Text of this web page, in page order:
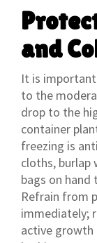
and
It is
to the
drop to the
container
freezing is
cloths, burlap
bags on
Refrain from
immediately;
active growth